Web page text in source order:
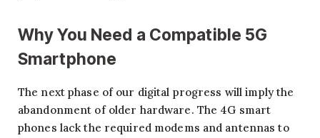
Why You Need a Compatible 5G
Smartphone
The next phase of our digital progress will imply the
abandonment of older hardware. The 4G smart
phones lack the required modems and antennas to